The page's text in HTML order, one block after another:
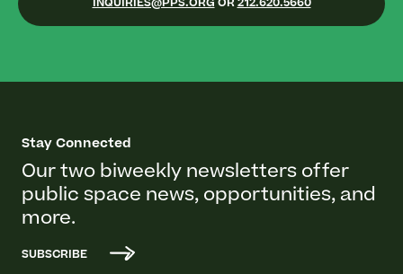
INQUIRIES@PPS.ORG OR 212.620.5660
Stay Connected
Our two biweekly newsletters offer
public space news, opportunities, and
more.
SUBSCRIBE